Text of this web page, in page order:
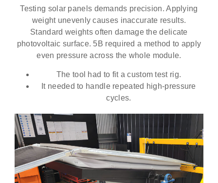
Testing solar panels demands precision. Applying
weight unevenly causes inaccurate results.
Standard weights often damage the delicate
photovoltaic surface. 5B required a method to apply
even pressure across the whole module.
The tool had to fit a custom test rig.
It needed to handle repeated high-pressure
cycles.